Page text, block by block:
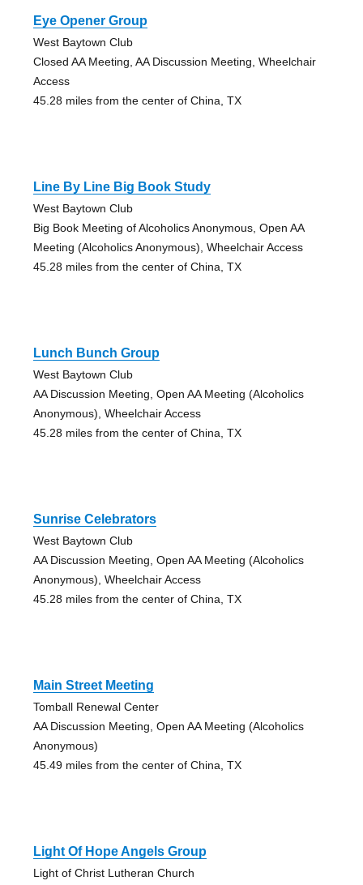
Eye Opener Group
West Baytown Club
Closed AA Meeting, AA Discussion Meeting, Wheelchair
Access
45.28 miles from the center of China, TX
Line By Line Big Book Study
West Baytown Club
Big Book Meeting of Alcoholics Anonymous, Open AA
Meeting (Alcoholics Anonymous), Wheelchair Access
45.28 miles from the center of China, TX
Lunch Bunch Group
West Baytown Club
AA Discussion Meeting, Open AA Meeting (Alcoholics
Anonymous), Wheelchair Access
45.28 miles from the center of China, TX
Sunrise Celebrators
West Baytown Club
AA Discussion Meeting, Open AA Meeting (Alcoholics
Anonymous), Wheelchair Access
45.28 miles from the center of China, TX
Main Street Meeting
Tomball Renewal Center
AA Discussion Meeting, Open AA Meeting (Alcoholics
Anonymous)
45.49 miles from the center of China, TX
Light Of Hope Angels Group
Light of Christ Lutheran Church